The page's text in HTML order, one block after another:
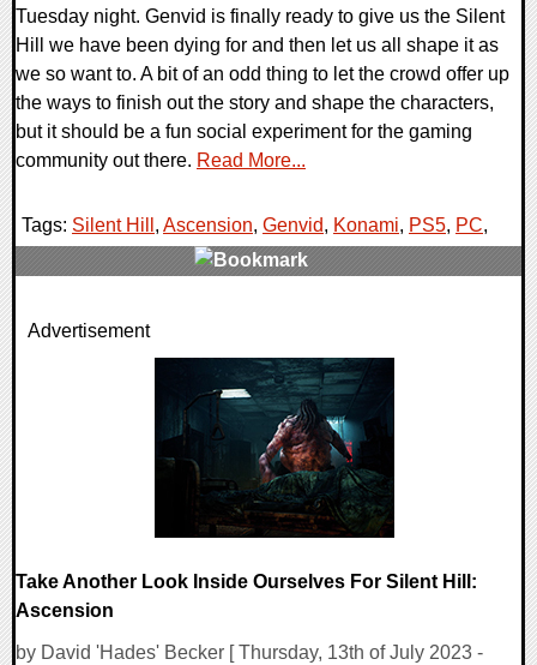
Tuesday night. Genvid is finally ready to give us the Silent
Hill we have been dying for and then let us all shape it as
we so want to. A bit of an odd thing to let the crowd offer up
the ways to finish out the story and shape the characters,
but it should be a fun social experiment for the gaming
community out there. Read More...
Tags: Silent Hill , Ascension, Genvid, Konami, PS5, PC,
0 Comments
Advertisement
Take Another Look Inside Ourselves For Silent Hill:
Ascension
by David 'Hades' Becker [ Thursday, 13th of July 2023 -